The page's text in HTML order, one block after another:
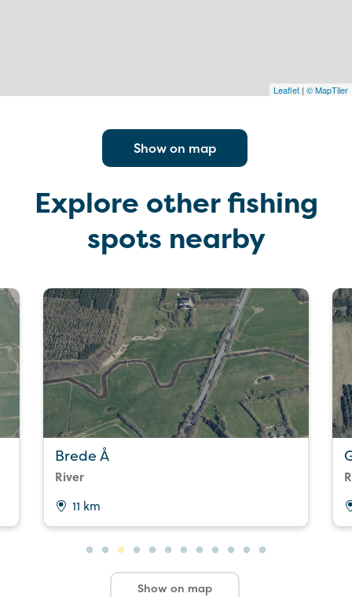
Leaflet | © MapTiler
Show on map
Explore other fishing
spots nearby
Brede Å
River
11 km
Show on map